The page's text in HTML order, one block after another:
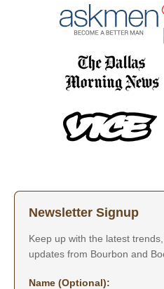
Newsletter Signup
Keep up with the latest
updates from Bourbon and
Name (Optional):